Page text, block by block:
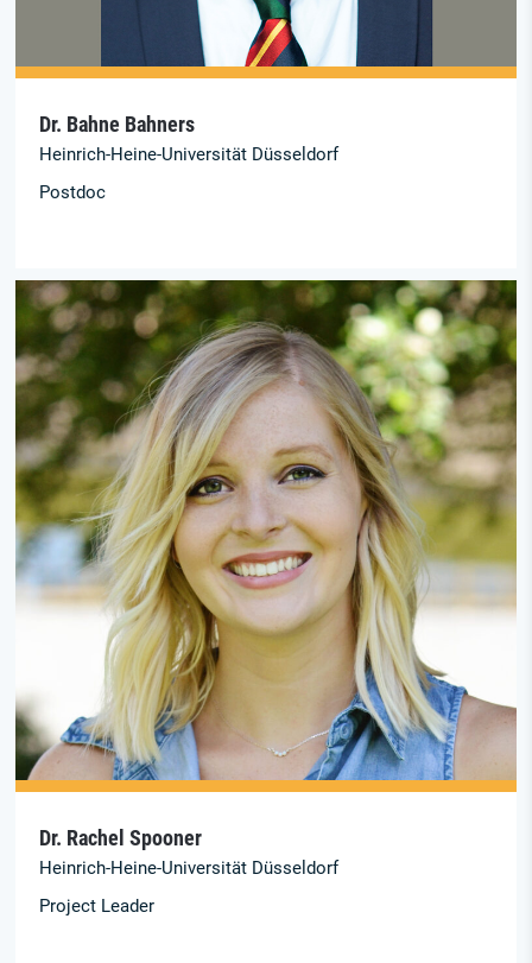
Dr. Bahne Bahners
Heinrich-Heine-Universität Düsseldorf
Postdoc
Dr. Rachel Spooner
Heinrich-Heine-Universität Düsseldorf
Project Leader